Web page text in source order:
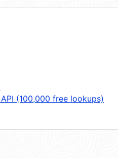
(100,000 free lookups)